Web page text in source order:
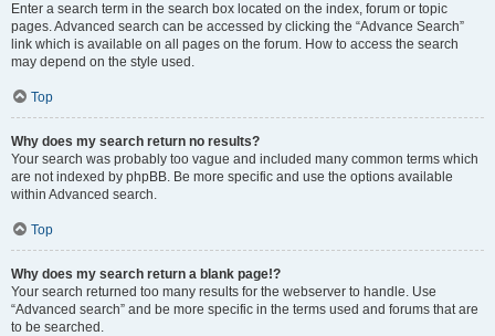
Enter a search term in the search box located on the index, forum or topic
pages. Advanced search can be accessed by clicking the “Advance Search”
link which is available on all pages on the forum. How to access the search
may depend on the style used.
Top
Why does my search return no results?
Your search was probably too vague and included many common terms which
are not indexed by phpBB. Be more specific and use the options available
within Advanced search.
Top
Why does my search return a blank page!?
Your search returned too many results for the webserver to handle. Use
“Advanced search” and be more specific in the terms used and forums that are
to be searched.